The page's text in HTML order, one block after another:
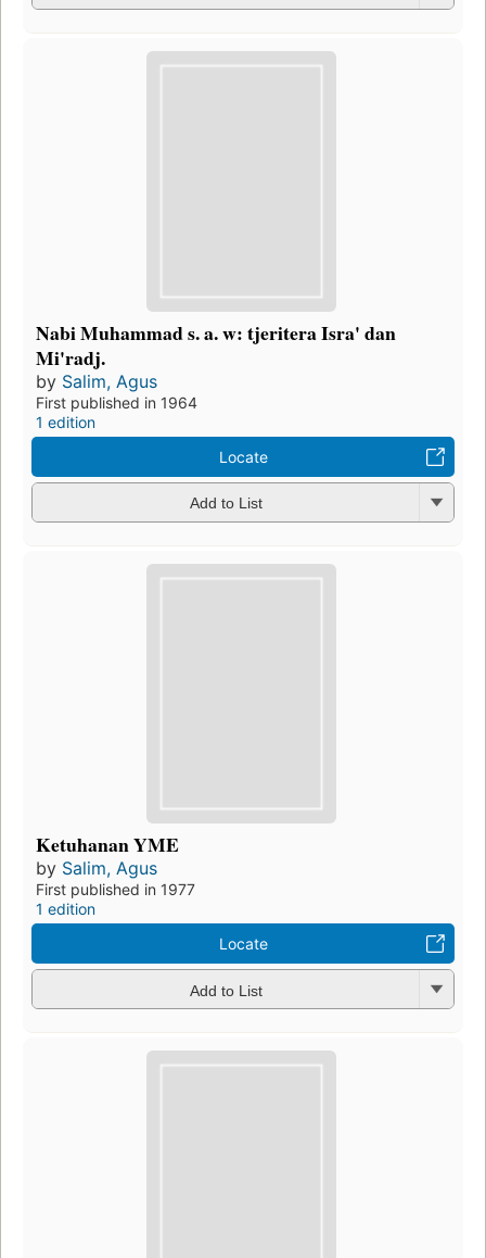
Nabi Muhammad s. a. w: tjeritera Isra' dan
Mi'radj.
by Salim, Agus
First published in 1964
1 edition
Locate
Add to List
Ketuhanan YME
by Salim, Agus
First published in 1977
1 edition
Locate
Add to List